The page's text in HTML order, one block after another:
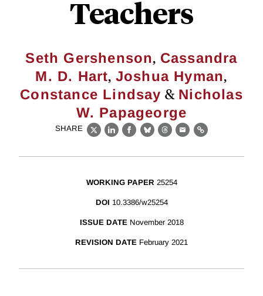
Teachers
Seth Gershenson, Cassandra
M. D. Hart, Joshua Hyman,
Constance Lindsay & Nicholas
W. Papageorge
SHARE
X LinkedIn
Facebook
BlueskyThreads
EmailLink
WORKING PAPER 25254
DOI 10.3386/w25254
ISSUE DATE November 2018
REVISION DATE February 2021